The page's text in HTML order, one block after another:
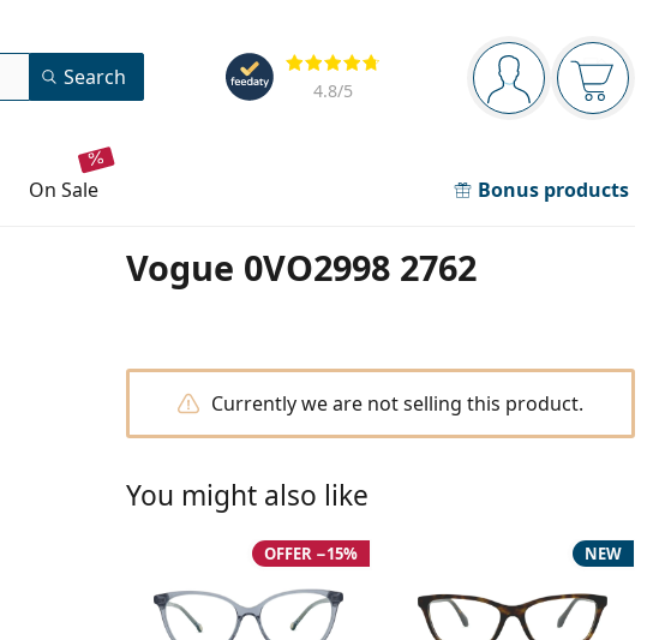
Navigation panel
You are logged in
Your
Reviews
4.8/5
Search
on sale Bonus products
Vogue 0VO2998 2762
Currently we are not selling this product.
You might also like
OFFER −15% NEW